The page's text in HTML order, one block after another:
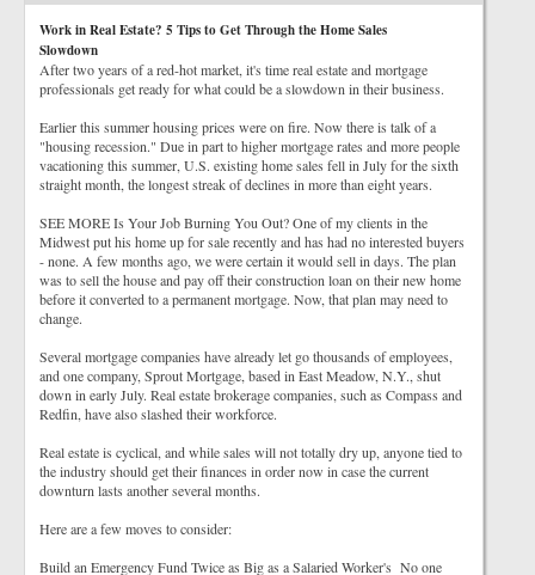
Work in Real Estate? 5 Tips to Get Through the Home Sales
Slowdown
After two years of a red-hot market, it's time real estate and mortgage
professionals get ready for what could be a slowdown in their business.
Earlier this summer housing prices were on fire. Now there is talk of a
"housing recession." Due in part to higher mortgage rates and more people
vacationing this summer, U.S. existing home sales fell in July for the sixth
straight month, the longest streak of declines in more than eight years.
SEE MORE Is Your Job Burning You Out? One of my clients in the
Midwest put his home up for sale recently and has had no interested buyers
- none. A few months ago, we were certain it would sell in days. The plan
was to sell the house and pay off their construction loan on their new home
before it converted to a permanent mortgage. Now, that plan may need to
change.
Several mortgage companies have already let go thousands of employees,
and one company, Sprout Mortgage, based in East Meadow, N.Y., shut
down in early July. Real estate brokerage companies, such as Compass and
Redfin, have also slashed their workforce.
Real estate is cyclical, and while sales will not totally dry up, anyone tied to
the industry should get their finances in order now in case the current
downturn lasts another several months.
Here are a few moves to consider:
Build an Emergency Fund Twice as Big as a Salaried Worker's No one